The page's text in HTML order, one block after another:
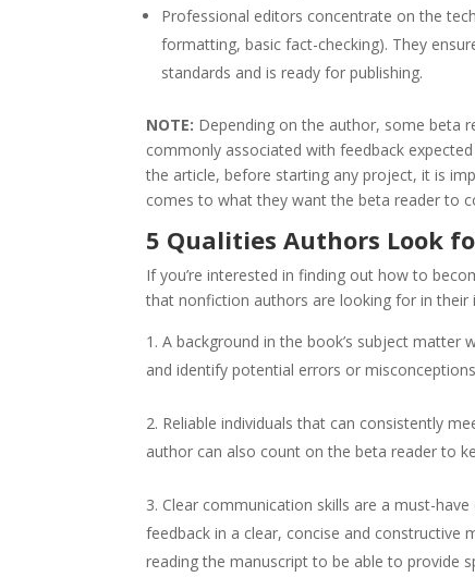
Professional editors concentrate on the
formatting, basic fact-checking). They
standards and is ready for publishing.
NOTE: Depending on the author, some beta
commonly associated with feedback
the article, before starting any project, it is
comes to what they want the beta reader to
5 Qualities Authors Look
If you’re interested in finding out how to
that nonfiction authors are looking for in their
A background in the book’s subject matter
and identify potential errors or
Reliable individuals that can consistently
author can also count on the beta reader to
Clear communication skills are a must-
feedback in a clear, concise and constructive
reading the manuscript to be able to provide